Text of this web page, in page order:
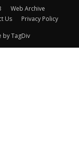
Web Archive
Us Privacy Policy
by TagDiv